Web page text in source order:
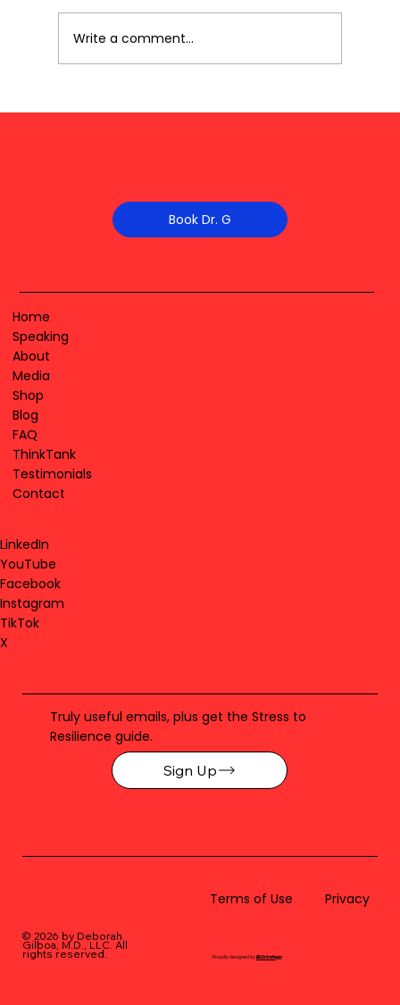
Write a comment...
Book Dr. G
Home
Speaking
About
Media
Shop
Blog
FAQ
ThinkTank
Testimonials
Contact
LinkedIn
YouTube
Facebook
Instagram
TikTok
X
Truly useful emails, plus get the Stress to
Resilience guide.
Sign Up
© 2026 by Deborah
Gilboa, M.D., LLC. All
rights reserved.
Terms of Use Privacy
Proudly designed byBLUstrategy